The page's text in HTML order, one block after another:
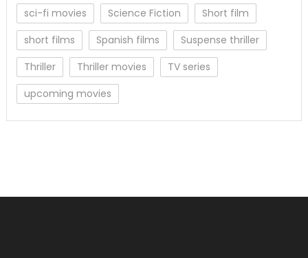
sci-fi movies
Science Fiction
Short film
short films
Spanish films
Suspense thriller
Thriller
Thriller movies
TV series
upcoming movies